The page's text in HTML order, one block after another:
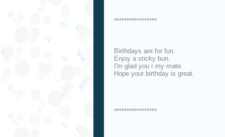
*****************
Birthdays are for fun.
Enjoy a sticky bun.
I'm glad you r my mate.
Hope your birthday is great.
*****************